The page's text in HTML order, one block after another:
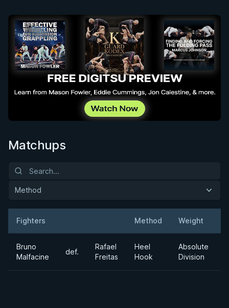
Matchups
Method
Fighters Method Weight
Bruno
Malfacine
def.
Rafael
Freitas
Heel
Hook
Absolute
Division